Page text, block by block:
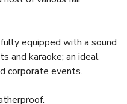
equipped with a sound
and karaoke; an ideal
corporate events.